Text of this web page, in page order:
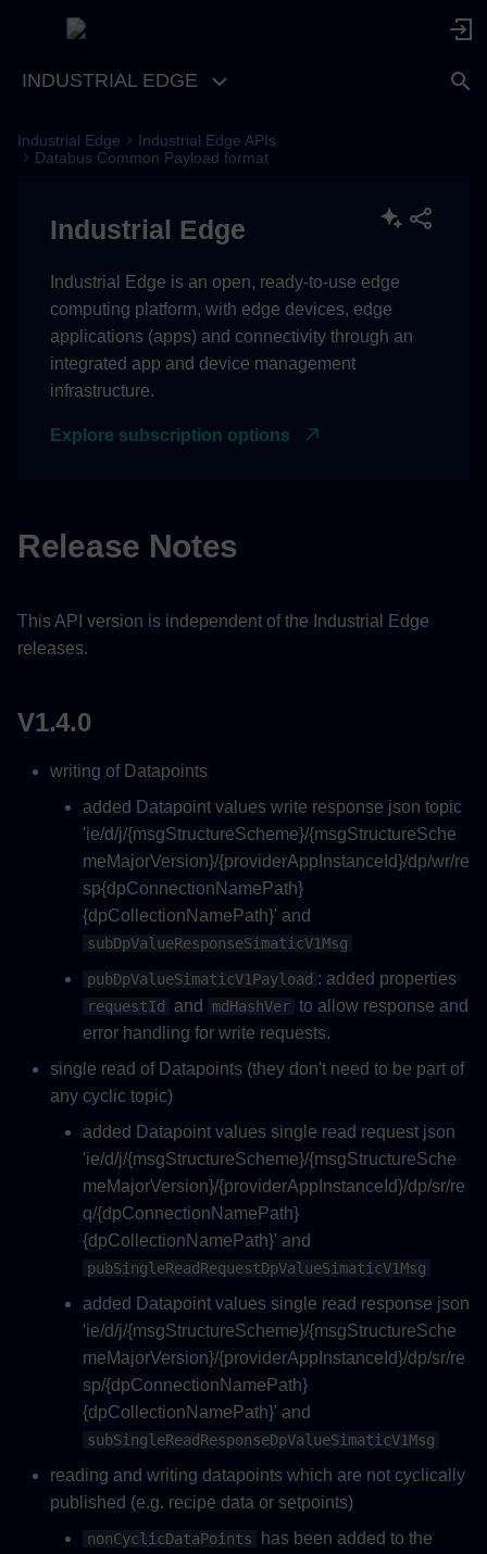
INDUSTRIAL EDGE
V1.4.0
V1.2.1
V1.2.0
Industrial Edge
Industrial Edge APIs
Databus Common Payload format
Industrial Edge
Industrial Edge is an open, ready-to-use edge
computing platform, with edge devices, edge
applications (apps) and connectivity through an
integrated app and device management
infrastructure.
Explore subscription options
Release Notes
This API version is independent of the Industrial Edge
releases.
V1.4.0
writing of Datapoints
added Datapoint values write response json topic
'ie/d/j/{msgStructureScheme}/{msgStructureSche
meMajorVersion}/{providerAppInstanceId}/dp/wr/re
sp{dpConnectionNamePath}
{dpCollectionNamePath}' and
subDpValueResponseSimaticV1Msg
pubDpValueSimaticV1Payload : added properties
requestId and mdHashVer to allow response and
error handling for write requests.
single read of Datapoints (they don't need to be part of
any cyclic topic)
added Datapoint values single read request json
'ie/d/j/{msgStructureScheme}/{msgStructureSche
meMajorVersion}/{providerAppInstanceId}/dp/sr/re
q/{dpConnectionNamePath}
{dpCollectionNamePath}' and
pubSingleReadRequestDpValueSimaticV1Msg
added Datapoint values single read response json
'ie/d/j/{msgStructureScheme}/{msgStructureSche
meMajorVersion}/{providerAppInstanceId}/dp/sr/re
sp/{dpConnectionNamePath}
{dpCollectionNamePath}' and
subSingleReadResponseDpValueSimaticV1Msg
reading and writing datapoints which are not cyclically
published (e.g. recipe data or setpoints)
nonCyclicDataPoints
has been added to the